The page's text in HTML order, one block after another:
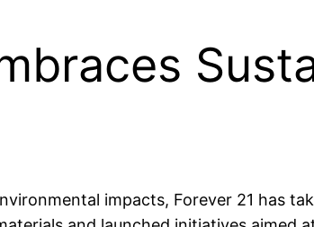
impacts, Forever 21 has